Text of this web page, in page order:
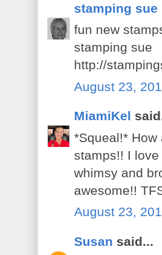
stamping sue
fun new
stamping sue
http://
August 23,
MiamiKel
*Squeal!*
stamps!! I
whimsy and
awesome!!
August 23,
Susan said...